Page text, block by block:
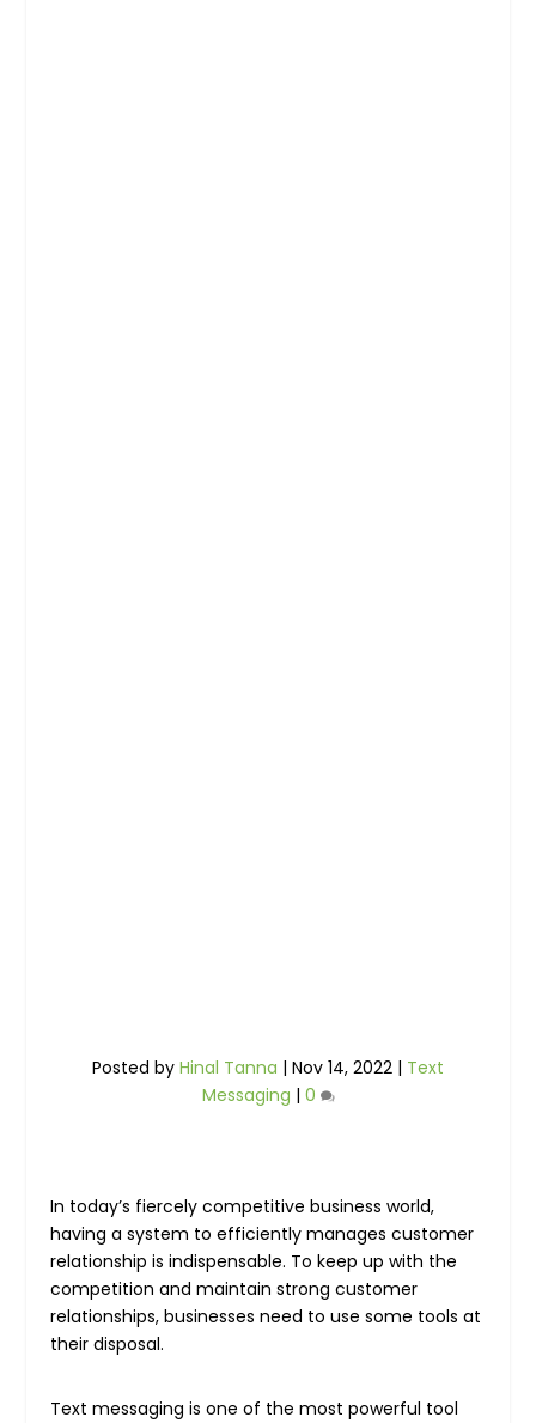
Posted by Hinal Tanna | Nov 14, 2022 | Text
Messaging | 0
In today’s fiercely competitive business world,
having a system to efficiently manages customer
relationship is indispensable. To keep up with the
competition and maintain strong customer
relationships, businesses need to use some tools at
their disposal.
Text messaging is one of the most powerful tool